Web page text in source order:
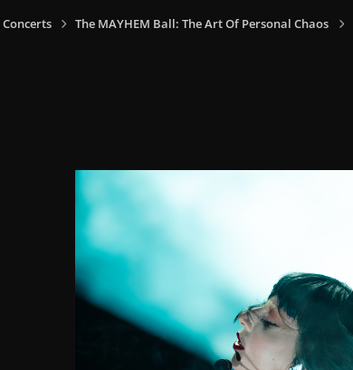
The MAYHEM Ball: The Art Of Personal Chaos